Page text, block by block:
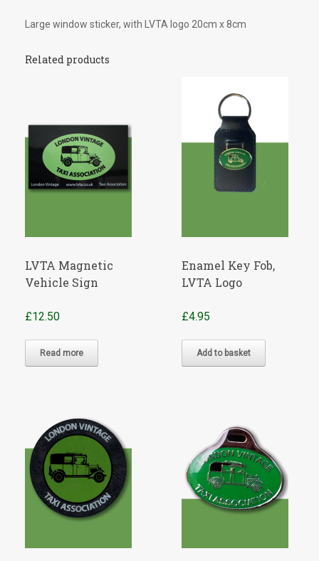
Large window sticker, with LVTA logo 20cm x 8cm
Related products
LVTA Magnetic
Vehicle Sign
£12.50
Read more
Enamel Key Fob,
LVTA Logo
£4.95
Add to basket